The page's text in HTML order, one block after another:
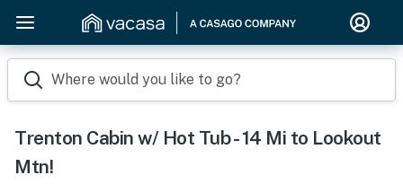
Where would you like to go?
Trenton Cabin w/ Hot Tub - 14 Mi to Lookout
Mtn!